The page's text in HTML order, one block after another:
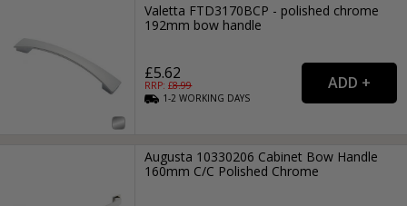
Valetta FTD3170BCP - polished chrome
192mm bow handle
£5.62
RRP: £8.99
1-2WORKING DAYS
Augusta 10330206 Cabinet Bow Handle
160mm C/C Polished Chrome